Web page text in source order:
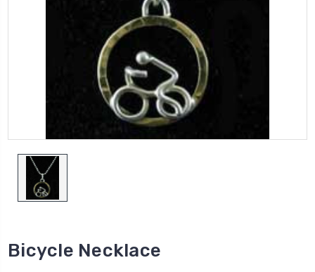
Bicycle Necklace